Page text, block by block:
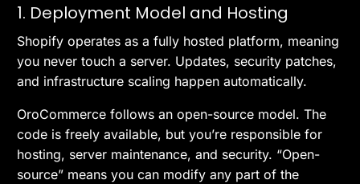
1. Deployment Model and Hosting
Shopify operates as a fully hosted platform, meaning
you never touch a server. Updates, security patches,
and infrastructure scaling happen automatically.
OroCommerce follows an open-source model. The
code is freely available, but you’re responsible for
hosting, server maintenance, and security. “Open-
source” means you can modify any part of the